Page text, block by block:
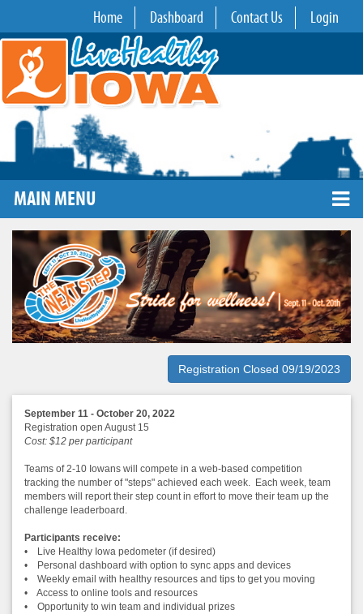
Home Dashboard Contact Us Login
MAIN MENU
Registration Closed 09/19/2023
September 11 - October 20, 2022
Registration open August 15
Cost: $12 per participant
Teams of 2-10 Iowans will compete in a web-based competition
tracking the number of "steps" achieved each week. Each week, team
members will report their step count in effort to move their team up the
challenge leaderboard.
Participants receive:
• Live Healthy Iowa pedometer (if desired)
• Personal dashboard with option to sync apps and devices
• Weekly email with healthy resources and tips to get you moving
• Access to online tools and resources
• Opportunity to win team and individual prizes